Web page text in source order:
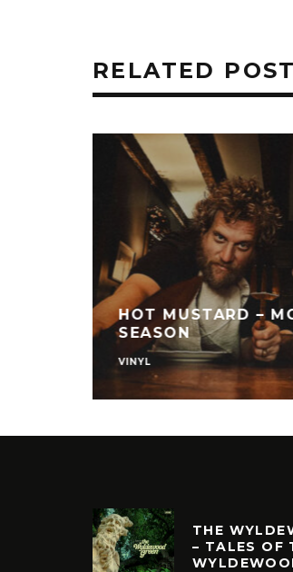
RELATED
HOT MUSTARD –
SEASON
VINYL
THE
– TALES OF